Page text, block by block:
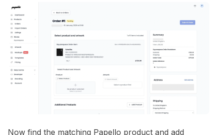
Now find the matching Papello product and add